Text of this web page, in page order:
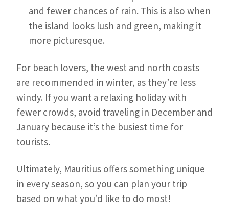
and fewer chances of rain. This is also when
the island looks lush and green, making it
more picturesque.
For beach lovers, the west and north coasts
are recommended in winter, as they’re less
windy. If you want a relaxing holiday with
fewer crowds, avoid traveling in December and
January because it’s the busiest time for
tourists.
Ultimately, Mauritius offers something unique
in every season, so you can plan your trip
based on what you’d like to do most!